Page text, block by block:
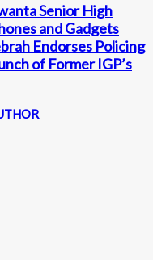
Senior High
and Gadgets
Endorses Policing
of Former IGP’s